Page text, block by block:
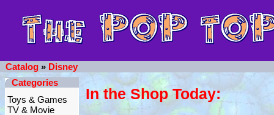
Catalog » Disney
Categories
Toys & Games
TV & Movie
In the Shop Today: